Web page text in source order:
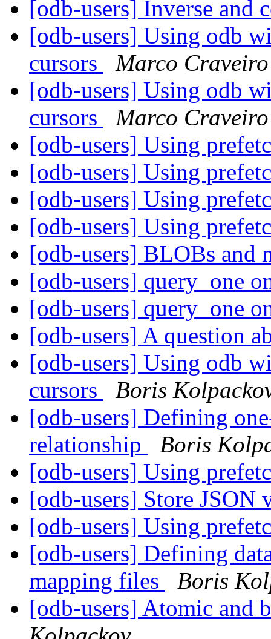
[odb-users] Inverse and
[odb-users] Using odb
cursors
Marco Craveiro
[odb-users] Using odb
cursors
Marco Craveiro
[odb-users] Using
[odb-users] Using
[odb-users] Using
[odb-users] Using
[odb-users] BLOBs and
[odb-users] query_one
[odb-users] query_one
[odb-users] A question
[odb-users] Using odb
cursors
Boris
[odb-users] Defining
relationship
Boris
[odb-users] Using
[odb-users] Store JSON
[odb-users] Using
[odb-users] Defining
mapping files
Boris
[odb-users] Atomic and